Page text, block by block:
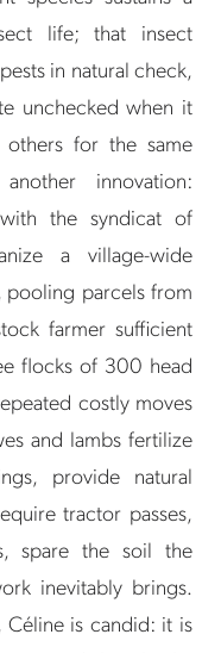
life; that insect
in natural check,
unchecked when it
for the same
innovation:
the syndicat of
a village-wide
pooling parcels from
farmer sufficient
flocks of 300 head
costly moves
and lambs fertilize
provide natural
tractor passes,
spare the soil the
inevitably brings.
Céline is candid: it is